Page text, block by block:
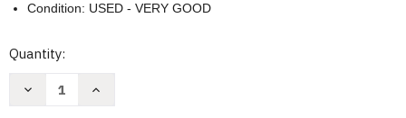
Condition: USED - VERY GOOD
Current
Quantity:
Decrease
Increase